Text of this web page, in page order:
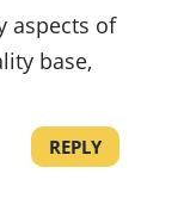
aspects of
base,
REPLY